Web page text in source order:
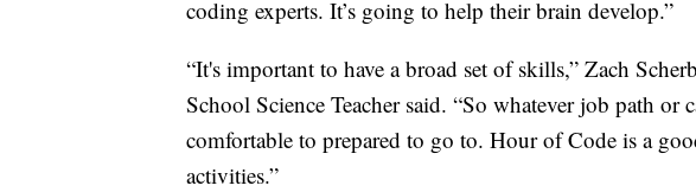
coding experts. It’s going to help their brain develop.”
“It's important to have a broad set of skills,” Zach
School Science Teacher said. “So whatever job path or
comfortable to prepared to go to. Hour of Code is a
activities.”